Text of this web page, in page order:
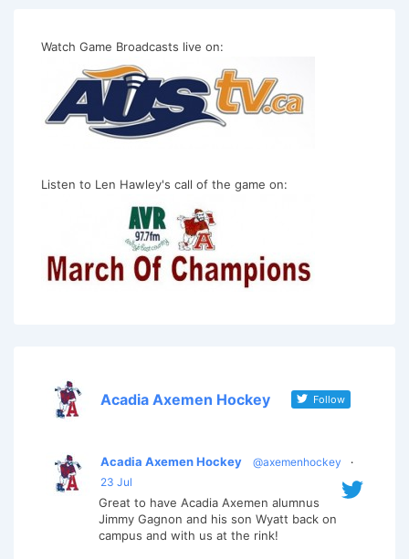
Watch Game Broadcasts live on:
Listen to Len Hawley's call of the game on:
Acadia Axemen Hockey Follow
Acadia Axemen Hockey @axemenhockey
·
23 Jul
Great to have Acadia Axemen alumnus
Jimmy Gagnon and his son Wyatt back on
campus and with us at the rink!